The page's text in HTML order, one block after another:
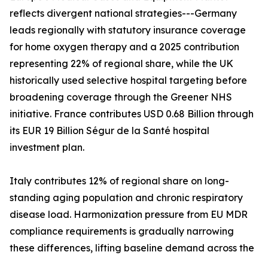
reflects divergent national strategies---Germany
leads regionally with statutory insurance coverage
for home oxygen therapy and a 2025 contribution
representing 22% of regional share, while the UK
historically used selective hospital targeting before
broadening coverage through the Greener NHS
initiative. France contributes USD 0.68 Billion through
its EUR 19 Billion Ségur de la Santé hospital
investment plan.
Italy contributes 12% of regional share on long-
standing aging population and chronic respiratory
disease load. Harmonization pressure from EU MDR
compliance requirements is gradually narrowing
these differences, lifting baseline demand across the